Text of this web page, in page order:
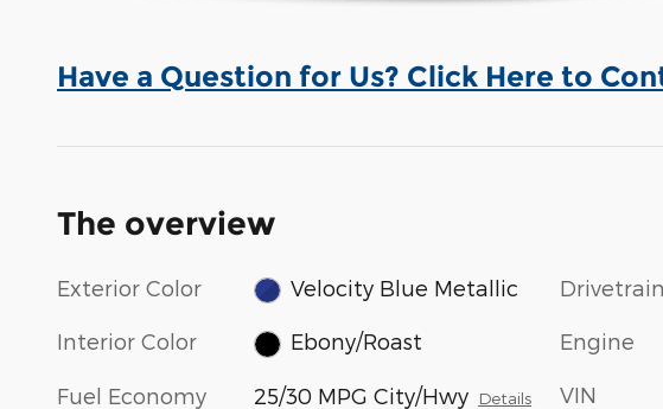
Have a Question for Us? Click Here to
The overview
Exterior Color Velocity Blue Metallic
Interior Color Ebony/Roast
Fuel Economy 25/30 MPG City/Hwy Details
Drivetrain
Engine
VIN